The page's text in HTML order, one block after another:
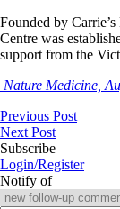
Founded by
Centre was
support from the
Nature Medicine,
Previous Post
Next Post
Subscribe
Login/Register
Notify of